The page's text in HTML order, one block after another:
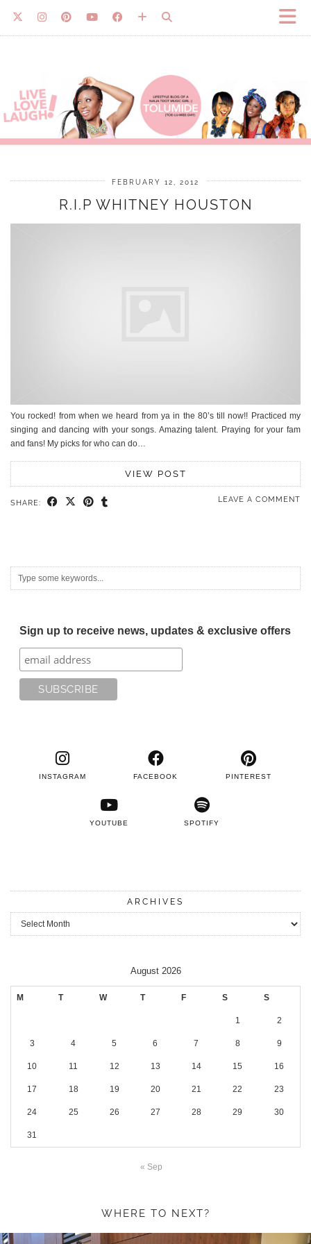
FEBRUARY 12, 2012
R.I.P WHITNEY HOUSTON
You rocked! from when we heard from ya in the 80’s till now!! Practiced my
singing and dancing with your songs. Amazing talent. Praying for your fam
and fans! My picks for who can do…
VIEW POST
SHARE: LEAVE A COMMENT
Sign up to receive news, updates & exclusive offers
INSTAGRAM FACEBOOK PINTEREST
YOUTUBE SPOTIFY
ARCHIVES
Archives
August 2026
M T W T F S S
1 2
3 4 5 6 7 8 9
10 11 12 13 14 15 16
17 18 19 20 21 22 23
24 25 26 27 28 29 30
31
« Sep
WHERE TO NEXT?